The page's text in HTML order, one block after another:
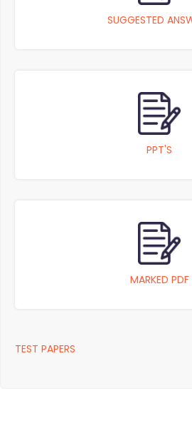
SUGGESTED
PPT'S
MARKED PDF
TEST PAPERS